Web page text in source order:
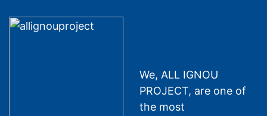
We, ALL IGNOU
PROJECT, are one of
the most